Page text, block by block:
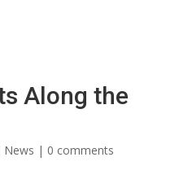
Along the
News | 0 comments